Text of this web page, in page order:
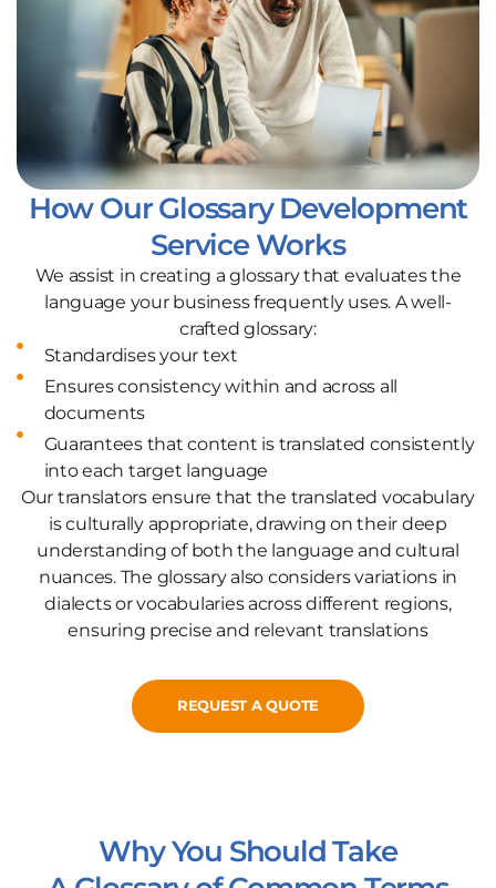
How Our Glossary Development
Service Works
We assist in creating a glossary that evaluates the
language your business frequently uses. A well-
crafted glossary:
Standardises your text
Ensures consistency within and across all
documents
Guarantees that content is translated consistently
into each target language
Our translators ensure that the translated vocabulary
is culturally appropriate, drawing on their deep
understanding of both the language and cultural
nuances. The glossary also considers variations in
dialects or vocabularies across different regions,
ensuring precise and relevant translations
REQUEST A QUOTE
Why You Should Take